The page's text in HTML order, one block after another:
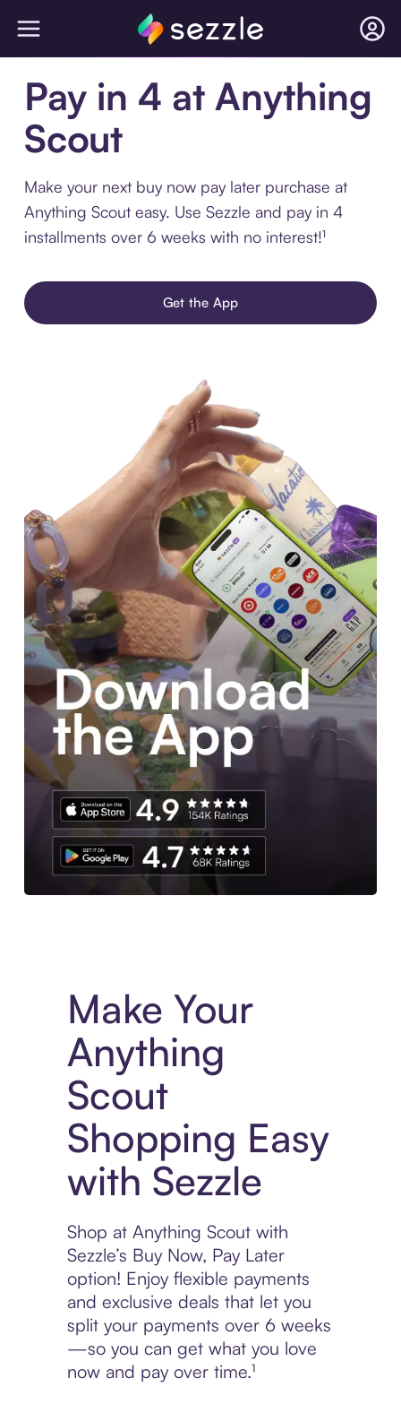
Pay in 4 at Anything
Scout
Make your next buy now pay later purchase at
Anything Scout easy. Use Sezzle and pay in 4
installments over 6 weeks with no interest!¹
Get the App
Make Your
Anything
Scout
Shopping Easy
with Sezzle
Shop at Anything Scout with
Sezzle’s Buy Now, Pay Later
option! Enjoy flexible payments
and exclusive deals that let you
split your payments over 6 weeks
—so you can get what you love
now and pay over time.¹